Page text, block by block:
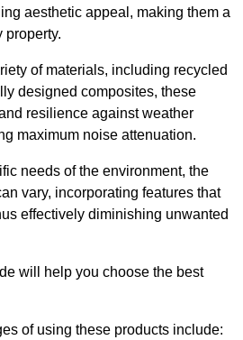
aesthetic appeal, making them a
property.
of materials, including recycled
designed composites, these
resilience against weather
maximum noise attenuation.
needs of the environment, the
vary, incorporating features that
effectively diminishing unwanted
will help you choose the best
of using these products include: